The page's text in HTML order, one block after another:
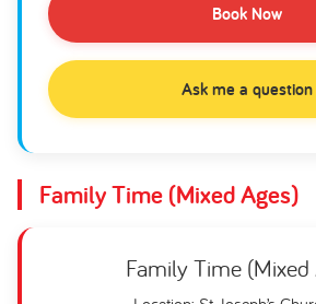
Book Now
Ask me a question
Family Time (Mixed Ages)
Family Time (Mixed